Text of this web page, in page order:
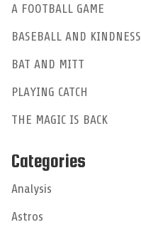
A FOOTBALL GAME
BASEBALL AND KINDNESS
BAT AND MITT
PLAYING CATCH
THE MAGIC IS BACK
Categories
Analysis
Astros